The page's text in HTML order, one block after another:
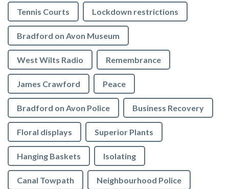
Tennis Courts Lockdown restrictions
Bradford on Avon Museum
West Wilts Radio Remembrance
James Crawford Peace
Bradford on Avon Police Business Recovery
Floral displays Superior Plants
Hanging Baskets Isolating
Canal Towpath Neighbourhood Police